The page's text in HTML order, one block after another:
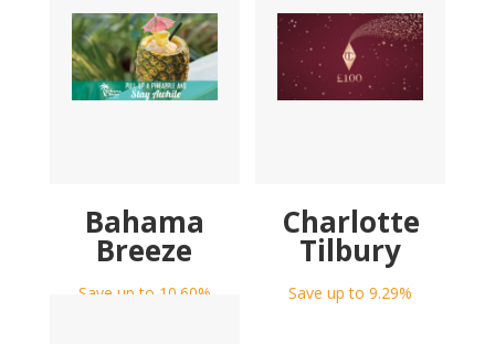
Bahama
Breeze
Save up to 10.60%
Charlotte
Tilbury
Save up to 9.29%